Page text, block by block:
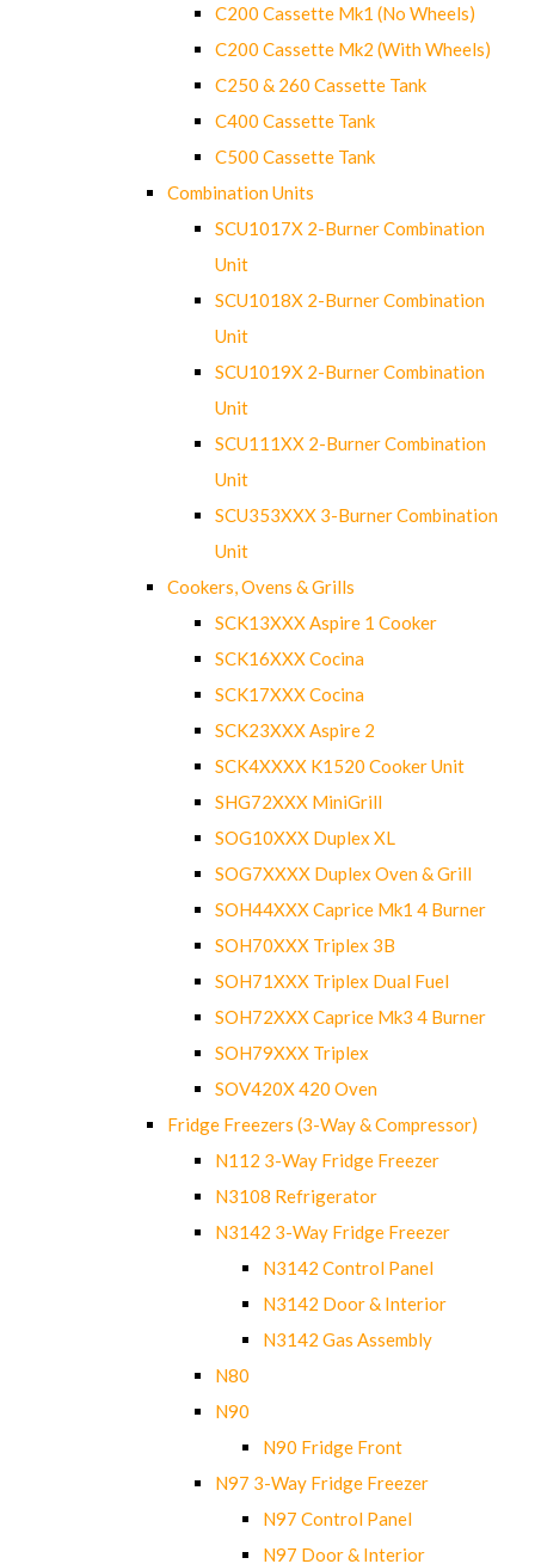
C200 Cassette Mk1 (No Wheels)
C200 Cassette Mk2 (With Wheels)
C250 & 260 Cassette Tank
C400 Cassette Tank
C500 Cassette Tank
Combination Units
SCU1017X 2-Burner Combination
Unit
SCU1018X 2-Burner Combination
Unit
SCU1019X 2-Burner Combination
Unit
SCU111XX 2-Burner Combination
Unit
SCU353XXX 3-Burner Combination
Unit
Cookers, Ovens & Grills
SCK13XXX Aspire 1 Cooker
SCK16XXX Cocina
SCK17XXX Cocina
SCK23XXX Aspire 2
SCK4XXXX K1520 Cooker Unit
SHG72XXX MiniGrill
SOG10XXX Duplex XL
SOG7XXXX Duplex Oven & Grill
SOH44XXX Caprice Mk1 4 Burner
SOH70XXX Triplex 3B
SOH71XXX Triplex Dual Fuel
SOH72XXX Caprice Mk3 4 Burner
SOH79XXX Triplex
SOV420X 420 Oven
Fridge Freezers (3-Way & Compressor)
N112 3-Way Fridge Freezer
N3108 Refrigerator
N3142 3-Way Fridge Freezer
N3142 Control Panel
N3142 Door & Interior
N3142 Gas Assembly
N80
N90
N90 Fridge Front
N97 3-Way Fridge Freezer
N97 Control Panel
N97 Door & Interior